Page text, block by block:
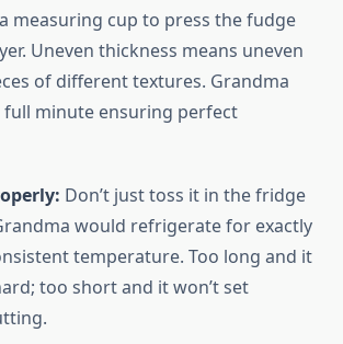
measuring cup to press the fudge
Uneven thickness means uneven
of different textures. Grandma
full minute ensuring perfect
Don’t just toss it in the fridge
would refrigerate for exactly
temperature. Too long and it
too short and it won’t set